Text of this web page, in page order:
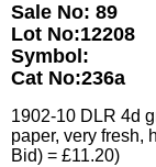
Sale No: 89
Lot No:12208
Symbol:
Cat No:236a
1902-10 DLR 4d
paper, very fresh,
Bid) = £11.20)